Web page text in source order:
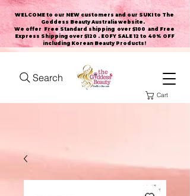
WELCOME to our NEW customers and our SUKI to The
Goddess Beauty Australia website .
We offer Free Standard shipping over $100 and Free
Express Shipping over $120 . EOFY SALE 12 to 40% OFF
including Korean Beauty Products!
Search
Cart